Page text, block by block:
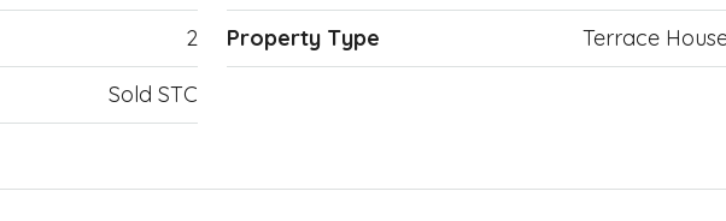
2 Property Type Terrace
Sold STC